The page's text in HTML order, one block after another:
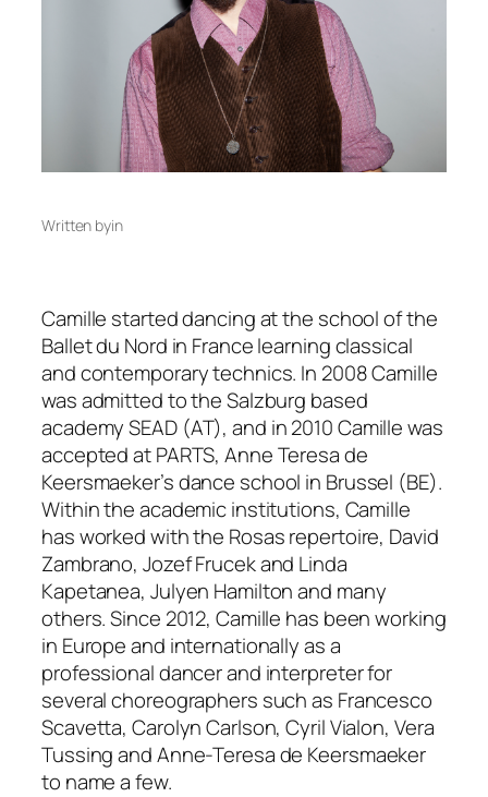
Written byin
Camille started dancing at the school of the
Ballet du Nord in France learning classical
and contemporary technics. In 2008 Camille
was admitted to the Salzburg based
academy SEAD (AT), and in 2010 Camille was
accepted at PARTS, Anne Teresa de
Keersmaeker’s dance school in Brussel (BE).
Within the academic institutions, Camille
has worked with the Rosas repertoire, David
Zambrano, Jozef Frucek and Linda
Kapetanea, Julyen Hamilton and many
others. Since 2012, Camille has been working
in Europe and internationally as a
professional dancer and interpreter for
several choreographers such as Francesco
Scavetta, Carolyn Carlson, Cyril Vialon, Vera
Tussing and Anne-Teresa de Keersmaeker
to name a few.